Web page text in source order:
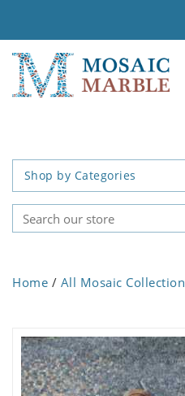
Shop by Categories
Home / All Mosaic Collection